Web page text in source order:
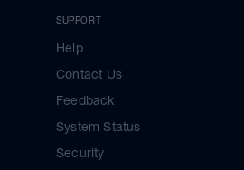
SUPPORT
Help
Contact Us
Feedback
System Status
Security